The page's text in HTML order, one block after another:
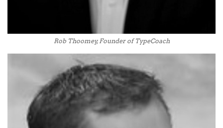
Rob Thoomey, Founder of TypeCoach